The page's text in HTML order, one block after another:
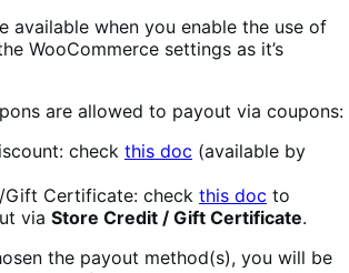
available when you enable the use of
WooCommerce settings as it’s
are allowed to payout via coupons:
check this doc (available by
Gift Certificate: check this doc to
via Store Credit / Gift Certificate.
the payout method(s), you will be